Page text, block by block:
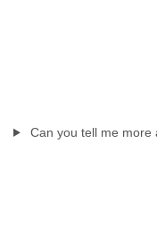
Can you tell me more